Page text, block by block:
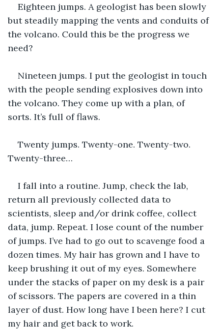
Eighteen jumps. A geologist has been slowly
but steadily mapping the vents and conduits of
the volcano. Could this be the progress we
need?
Nineteen jumps. I put the geologist in touch
with the people sending explosives down into
the volcano. They come up with a plan, of
sorts. It’s full of flaws.
Twenty jumps. Twenty-one. Twenty-two.
Twenty-three…
I fall into a routine. Jump, check the lab,
return all previously collected data to
scientists, sleep and/or drink coffee, collect
data, jump. Repeat. I lose count of the number
of jumps. I’ve had to go out to scavenge food a
dozen times. My hair has grown and I have to
keep brushing it out of my eyes. Somewhere
under the stacks of paper on my desk is a pair
of scissors. The papers are covered in a thin
layer of dust. How long have I been here? I cut
my hair and get back to work.